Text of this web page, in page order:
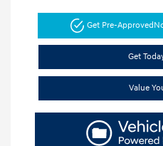
Get Pre-Approved
Get
Value